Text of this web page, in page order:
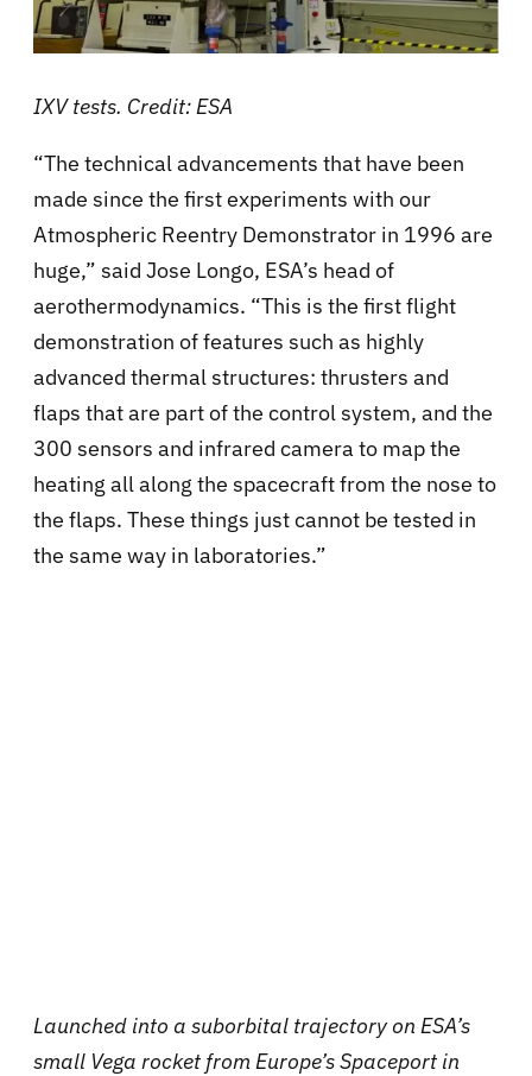
IXV tests. Credit: ESA
“The technical advancements that have been
made since the first experiments with our
Atmospheric Reentry Demonstrator in 1996 are
huge,” said Jose Longo, ESA’s head of
aerothermodynamics. “This is the first flight
demonstration of features such as highly
advanced thermal structures: thrusters and
flaps that are part of the control system, and the
300 sensors and infrared camera to map the
heating all along the spacecraft from the nose to
the flaps. These things just cannot be tested in
the same way in laboratories.”
Launched into a suborbital trajectory on ESA’s
small Vega rocket from Europe’s Spaceport in